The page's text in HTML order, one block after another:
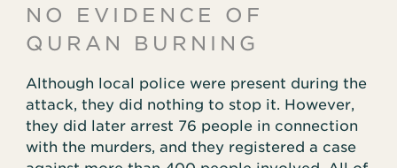
NO EVIDENCE OF
QURAN BURNING
Although local police were present during the
attack, they did nothing to stop it. However,
they did later arrest 76 people in connection
with the murders, and they registered a case